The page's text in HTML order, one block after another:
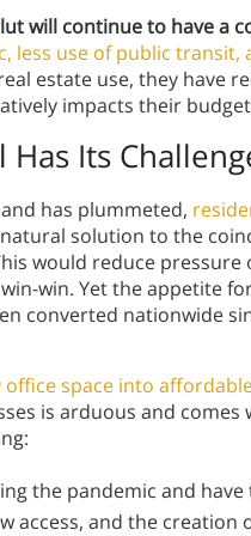
will continue to have a
less use of public transit,
estate use, they have
impacts their
Its
has plummeted,
solution to the
would reduce pressure
win. Yet the appetite
converted nationwide
space into
is arduous and
the pandemic and
and the creation